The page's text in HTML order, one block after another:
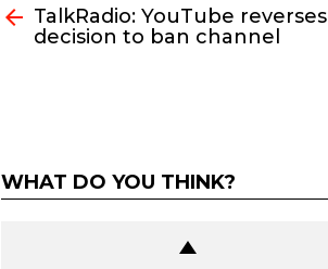
moreTalkRadio: YouTube reverses
decision to ban channel
WHAT DO YOU THINK?